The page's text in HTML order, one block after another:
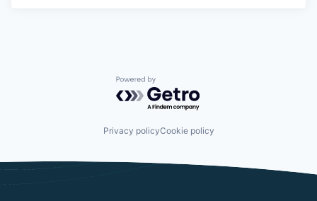
Powered by Getro.com
Privacy policyCookie policy